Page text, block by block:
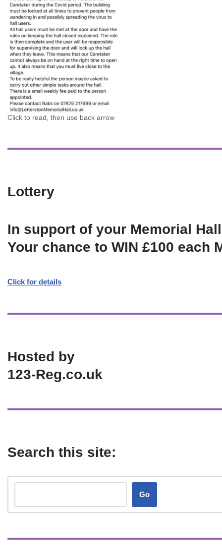
Click to read, then use back arrow
Lottery
In support of your Memorial Hall
Your chance to WIN £100 each
Click for details
Hosted by
123-Reg.co.uk
Search this site:
Go